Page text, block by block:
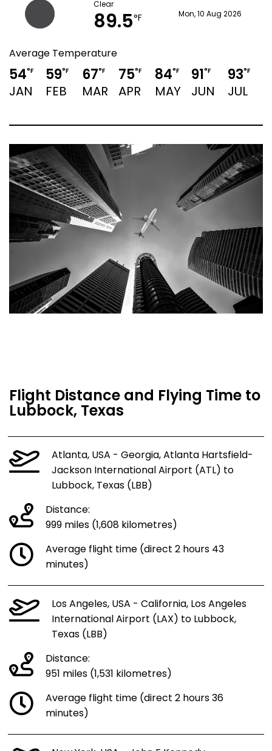
Clear
89.5°F Mon, 10 Aug 2026
Average Temperature
54°F
JAN
59°F
FEB
67°F
MAR
75°F
APR
84°F
MAY
91°F
JUN
93°F
JUL
Flight Distance and Flying Time to
Lubbock, Texas
Atlanta, USA - Georgia, Atlanta Hartsfield-
Jackson International Airport (ATL) to
Lubbock, Texas (LBB)
Distance:
999 miles (1,608 kilometres)
Average flight time (direct 2 hours 43
minutes)
Los Angeles, USA - California, Los Angeles
International Airport (LAX) to Lubbock,
Texas (LBB)
Distance:
951 miles (1,531 kilometres)
Average flight time (direct 2 hours 36
minutes)